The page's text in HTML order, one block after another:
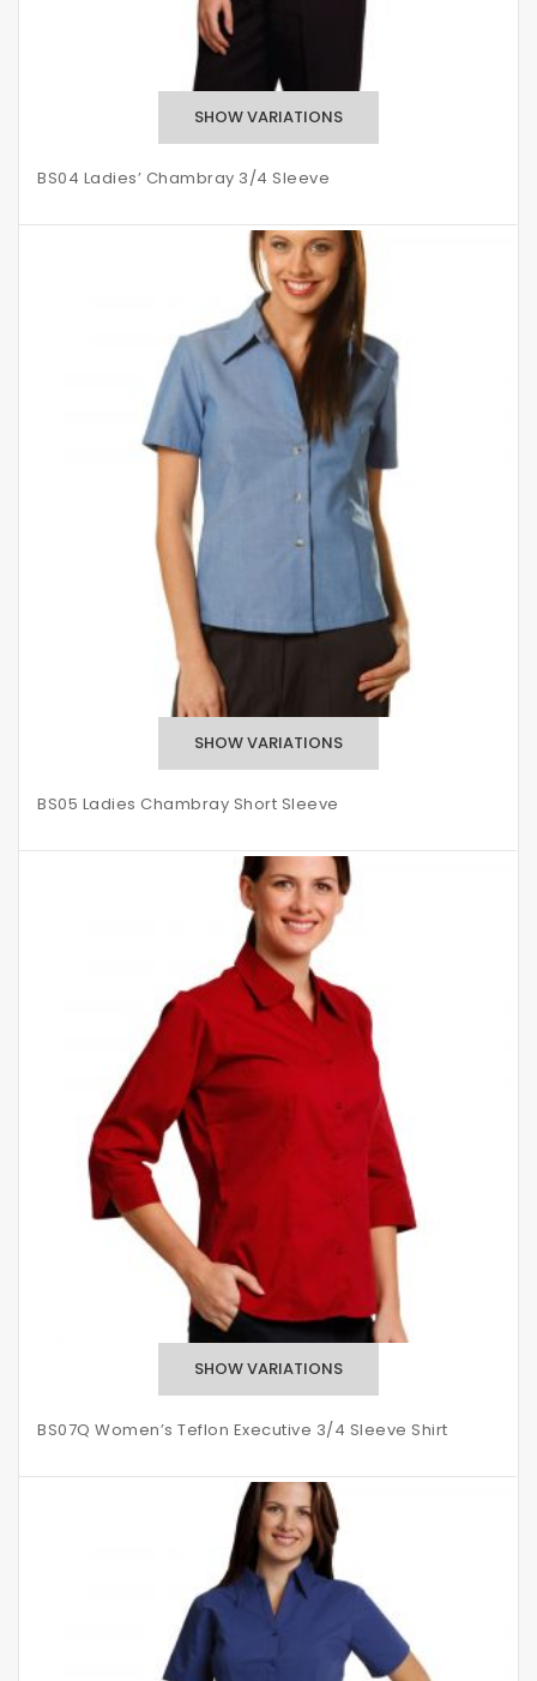
BS04 Ladies’ Chambray 3/4 Sleeve
BS05 Ladies Chambray Short Sleeve
BS07Q Women’s Teflon Executive 3/4 Sleeve Shirt